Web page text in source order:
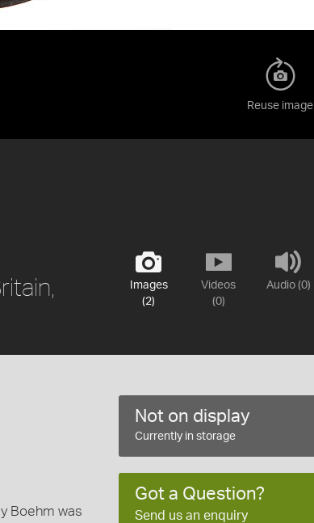
Reuse image
Images
(2)
Videos
(0)
Audio (0)
Boehm was
Not on display
Currently in storage
Got a Question?
Send us an enquiry